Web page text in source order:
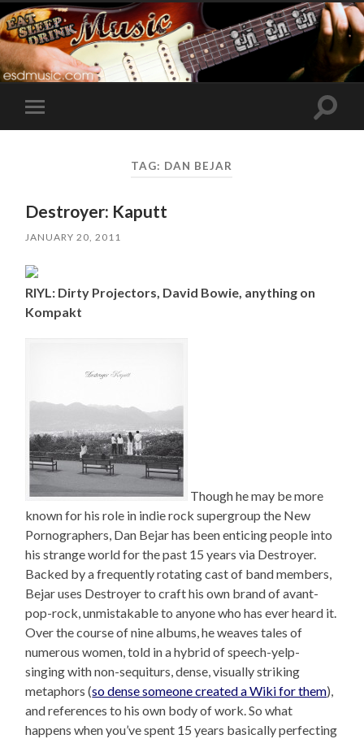
Toggle
mobile
Toggle
TAG: DAN BEJAR
Destroyer: Kaputt
JANUARY 20, 2011
RIYL: Dirty Projectors, David Bowie, anything on
Kompakt
Though he may be more
known for his role in indie rock supergroup the New
Pornographers, Dan Bejar has been enticing people into
his strange world for the past 15 years via Destroyer.
Backed by a frequently rotating cast of band members,
Bejar uses Destroyer to craft his own brand of avant-
pop-rock, unmistakable to anyone who has ever heard it.
Over the course of nine albums, he weaves tales of
numerous women, told in a hybrid of speech-yelp-
singing with non-sequiturs, dense, visually striking
metaphors (so dense someone created a Wiki for them),
and references to his own body of work. So what
happens when you’ve spent 15 years basically perfecting